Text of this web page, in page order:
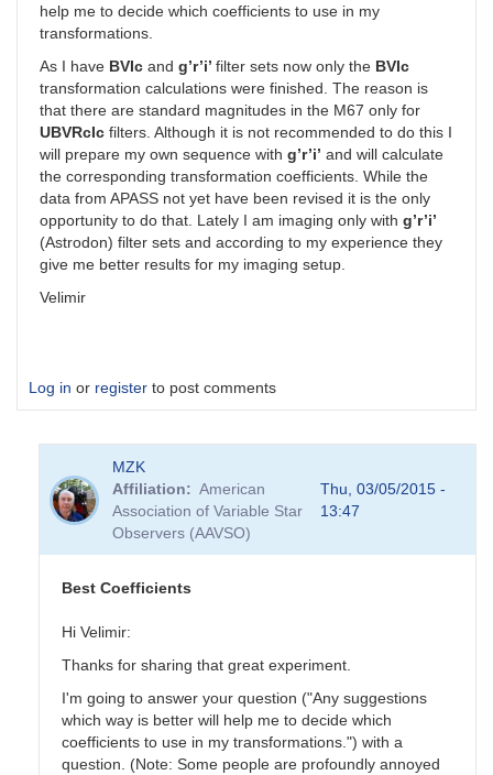
help me to decide which coefficients to use in my
transformations.
As I have BVIc and g’r’i’ filter sets now only the BVIc
transformation calculations were finished. The reason is
that there are standard magnitudes in the M67 only for
UBVRcIc filters. Although it is not recommended to do this I
will prepare my own sequence with g’r’i’ and will calculate
the corresponding transformation coefficients. While the
data from APASS not yet have been revised it is the only
opportunity to do that. Lately I am imaging only with g’r’i’
(Astrodon) filter sets and according to my experience they
give me better results for my imaging setup.
Velimir
Log in or register to post comments
MZK
Affiliation
American
Association of Variable Star
Observers (AAVSO)
Thu, 03/05/2015 -
13:47
Best Coefficients
Hi Velimir:
Thanks for sharing that great experiment.
I'm going to answer your question ("Any suggestions
which way is better will help me to decide which
coefficients to use in my transformations.") with a
question. (Note: Some people are profoundly annoyed